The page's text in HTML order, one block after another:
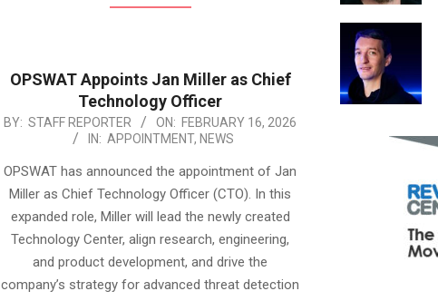
OPSWAT Appoints Jan Miller as Chief
Technology Officer
2026-
16
BY: STAFF REPORTER ON: FEBRUARY 16, 2026
IN: APPOINTMENT, NEWS
OPSWAT has announced the appointment of Jan
Miller as Chief Technology Officer (CTO). In this
expanded role, Miller will lead the newly created
Technology Center, align research, engineering,
and product development, and drive the
company’s strategy for advanced threat detection